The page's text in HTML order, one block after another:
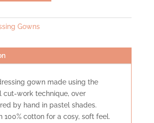
Gowns
gown made using the
cut-work technique, over
by hand in pastel shades.
100% cotton for a cosy, soft feel.